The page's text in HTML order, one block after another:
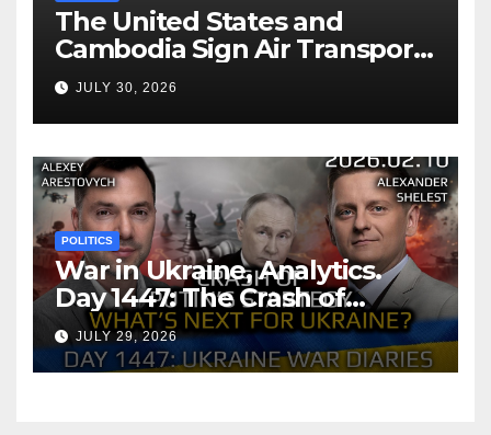
The United States and
Cambodia Sign Air Transport
Agreement
JULY 30, 2026
POLITICS
War in Ukraine, Analytics.
Day 1447: The Crash of
Putin’s Strategy. What
should Ukraine Expect.
JULY 29, 2026